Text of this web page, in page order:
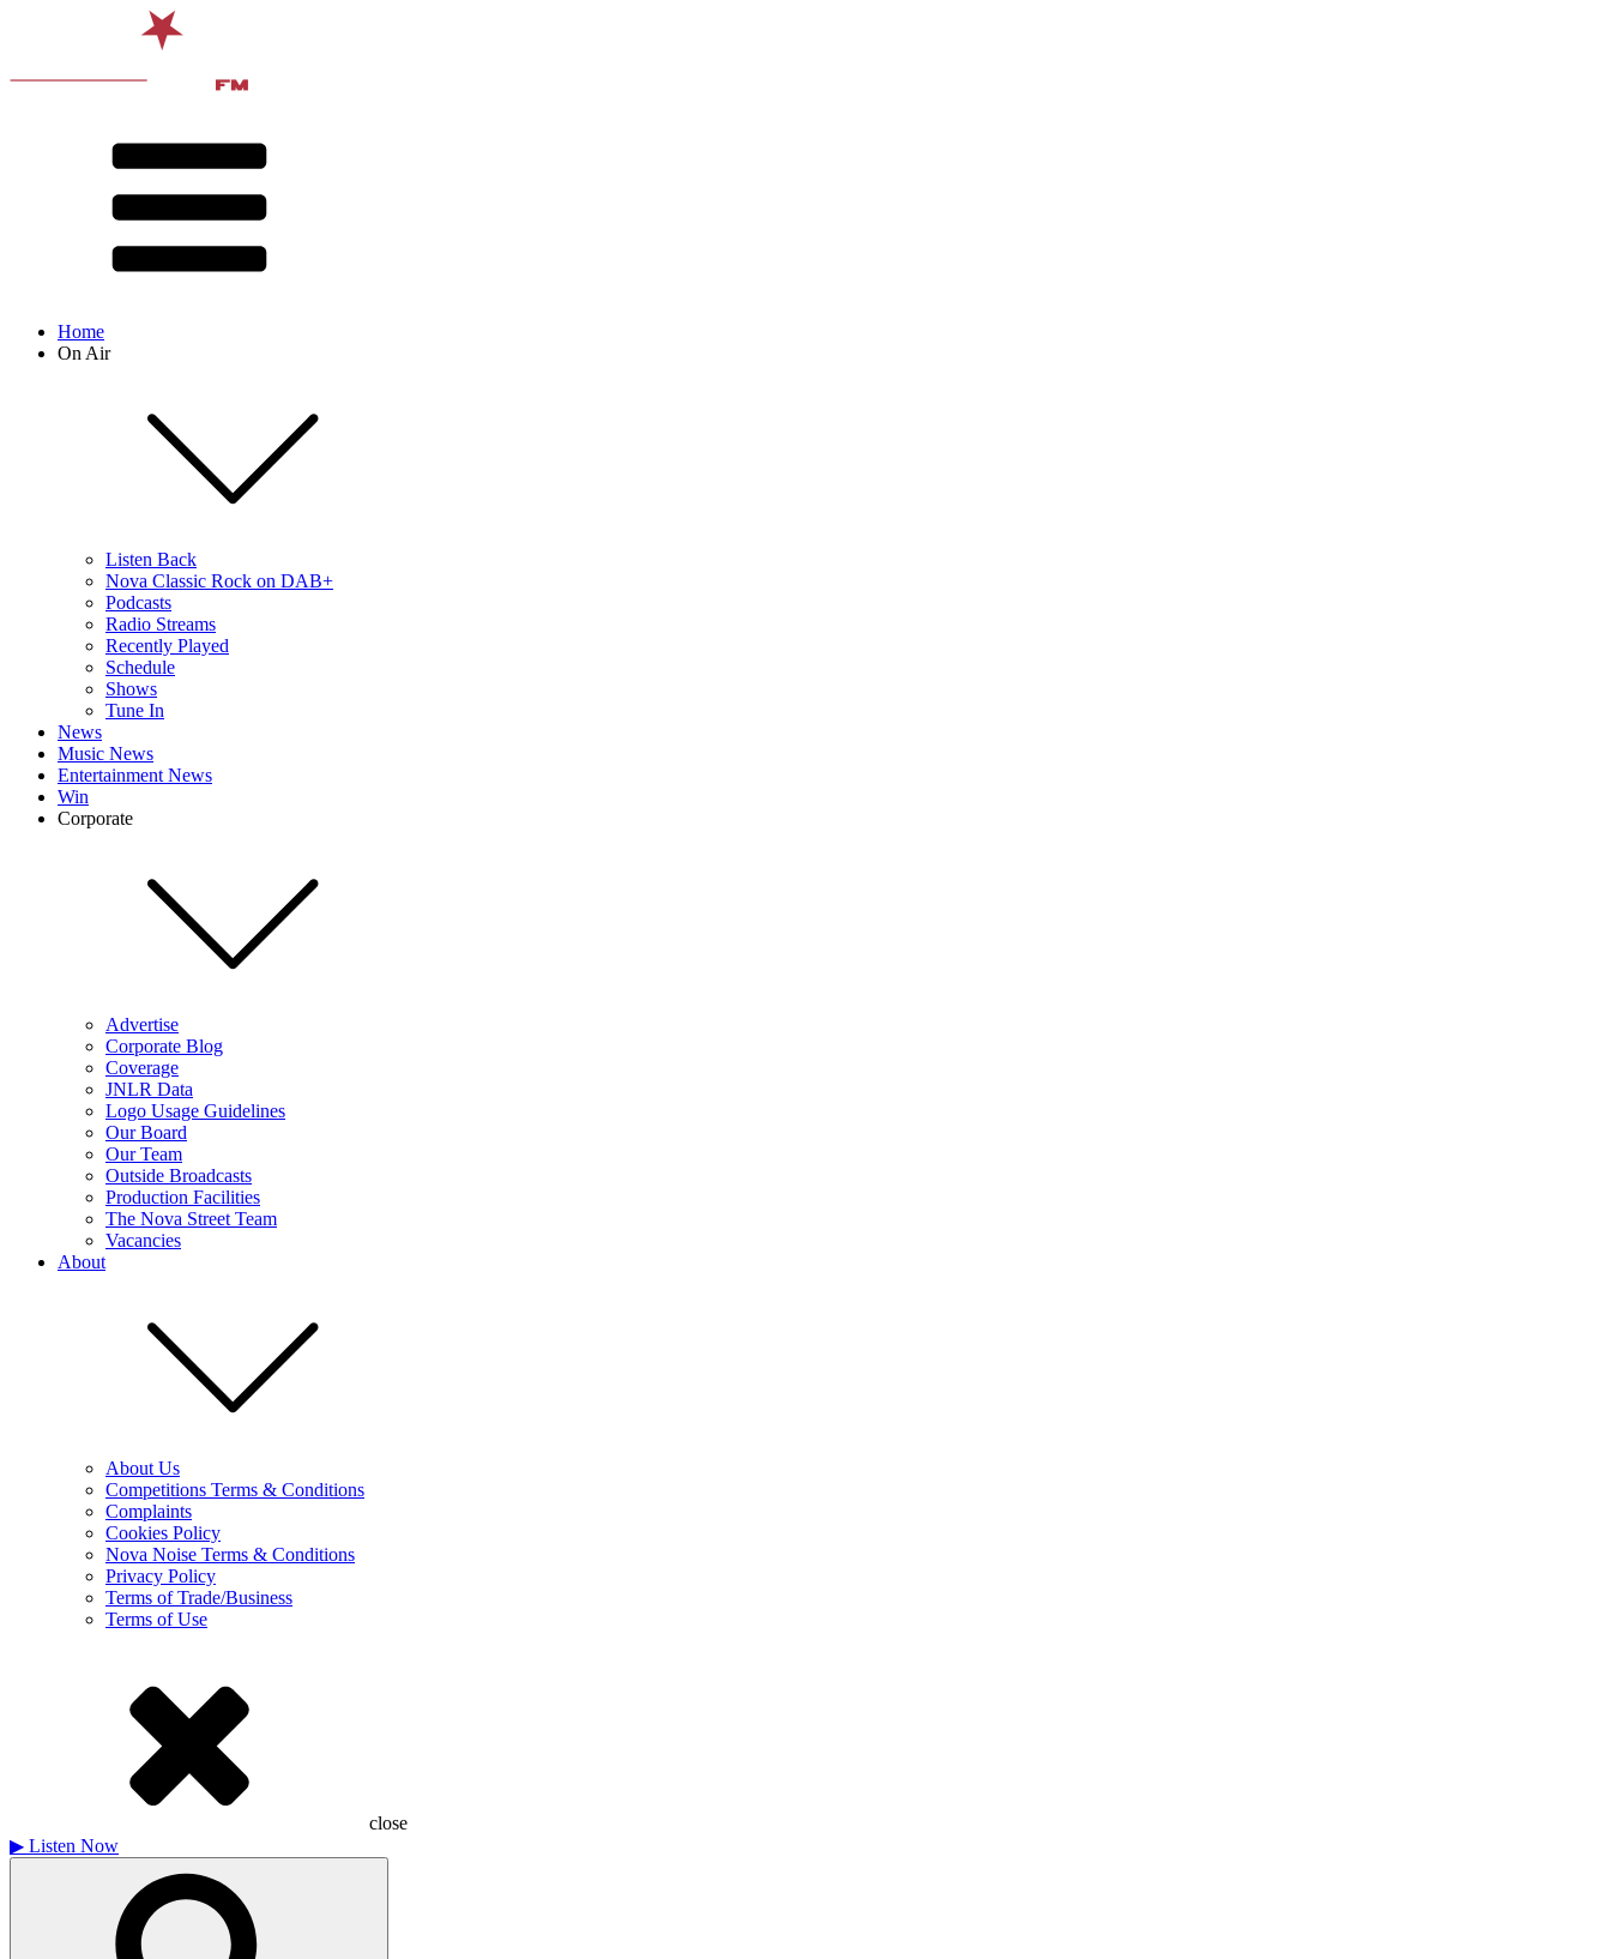
Home
On Air
Listen Back
Nova Classic Rock on DAB+
Podcasts
Radio Streams
Recently Played
Schedule
Shows
Tune In
News
Music News
Entertainment News
Win
Corporate
Advertise
Corporate Blog
Coverage
JNLR Data
Logo Usage Guidelines
Our Board
Our Team
Outside Broadcasts
Production Facilities
The Nova Street Team
Vacancies
About
About Us
Competitions Terms & Conditions
Complaints
Cookies Policy
Nova Noise Terms & Conditions
Privacy Policy
Terms of Trade/Business
Terms of Use
close
▶ Listen Now